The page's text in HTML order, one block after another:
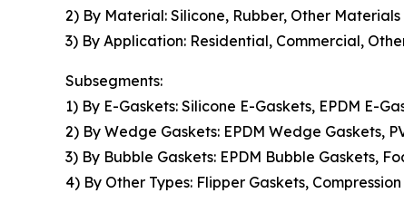
2) By Material: Silicone, Rubber, Other Materials
3) By Application: Residential, Commercial,
Subsegments:
1) By E-Gaskets: Silicone E-Gaskets, EPDM E-
2) By Wedge Gaskets: EPDM Wedge Gaskets,
3) By Bubble Gaskets: EPDM Bubble Gaskets,
4) By Other Types: Flipper Gaskets,